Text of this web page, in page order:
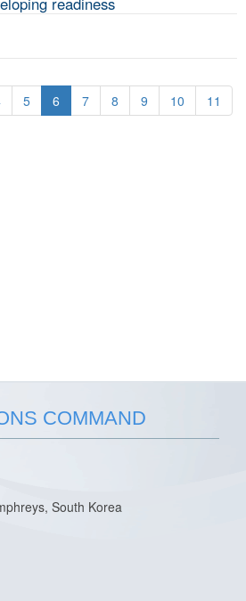
5 6 7 8 9 10 11
COMMAND
South Korea